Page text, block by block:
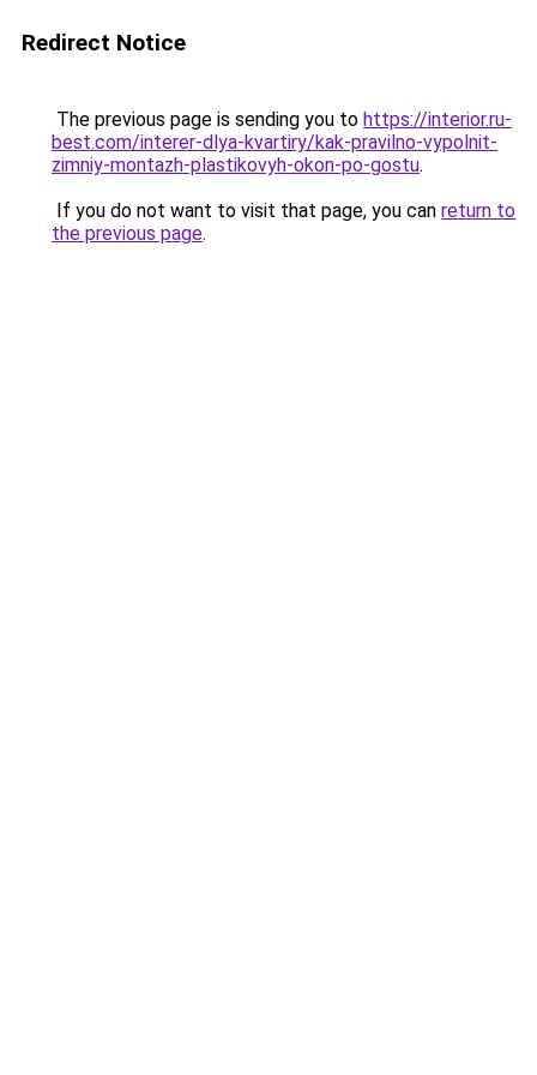
Redirect Notice
The previous page is sending you to https://interior.ru-
best.com/interer-dlya-kvartiry/kak-pravilno-vypolnit-
zimniy-montazh-plastikovyh-okon-po-gostu.
If you do not want to visit that page, you can return to
the previous page.